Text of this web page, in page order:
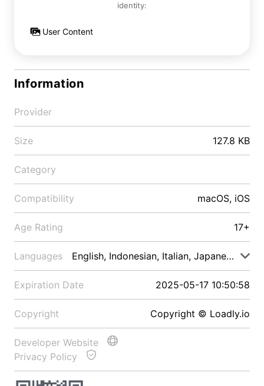
identity:
User Content
Information
Provider
Size 127.8 KB
Category
Compatibility macOS, iOS
Age Rating 17+
Languages English, Indonesian, Italian, Japanese, Malay
Expiration Date 2025-05-17 10:50:58
Copyright Copyright © Loadly.io
Developer Website
Privacy Policy